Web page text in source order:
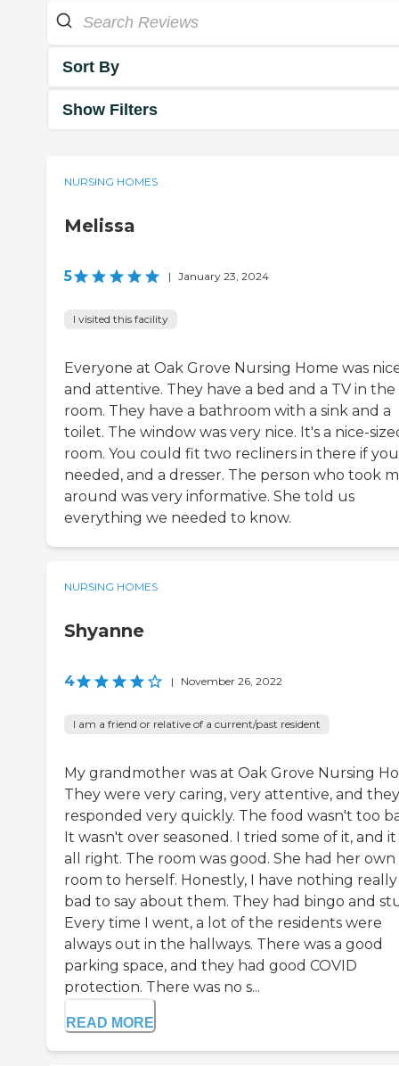
Sort By
Show Filters
NURSING HOMES
Melissa
5 | January 23, 2024
I visited this facility
Everyone at Oak Grove Nursing Home was
and attentive. They have a bed and a TV in the
room. They have a bathroom with a sink and a
toilet. The window was very nice. It's a nice-
room. You could fit two recliners in there if you
needed, and a dresser. The person who took
around was very informative. She told us
everything we needed to know.
NURSING HOMES
Shyanne
4 | November 26, 2022
I am a friend or relative of a current/past resident
My grandmother was at Oak Grove Nursing
They were very caring, very attentive, and they
responded very quickly. The food wasn't too
It wasn't over seasoned. I tried some of it, and it
all right. The room was good. She had her own
room to herself. Honestly, I have nothing really
bad to say about them. They had bingo and
Every time I went, a lot of the residents were
always out in the hallways. There was a good
parking space, and they had good COVID
protection. There was no s...
READ MORE